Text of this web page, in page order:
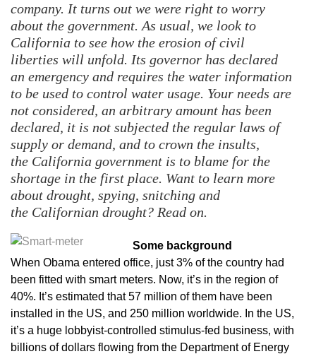
company. It turns out we were right to worry
about the government. As usual, we look to
California to see how the erosion of civil
liberties will unfold. Its governor has declared
an emergency and requires the water information
to be used to control water usage. Your needs are
not considered, an arbitrary amount has been
declared, it is not subjected the regular laws of
supply or demand, and to crown the insults,
the California government is to blame for the
shortage in the first place. Want to learn more
about drought, spying, snitching and
the Californian drought? Read on.
Some background
When Obama entered office, just 3% of the country had
been fitted with smart meters. Now, it’s in the region of
40%. It’s estimated that 57 million of them have been
installed in the US, and 250 million worldwide. In the US,
it’s a huge lobbyist-controlled stimulus-fed business, with
billions of dollars flowing from the Department of Energy